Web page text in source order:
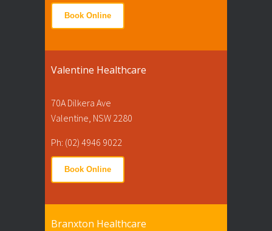
Book Online
Valentine Healthcare
70A Dilkera Ave
Valentine, NSW 2280
Ph: (02) 4946 9022
Book Online
Branxton Healthcare